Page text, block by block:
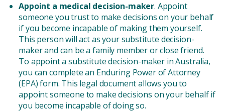
Appoint a medical decision-maker. Appoint
someone you trust to make decisions on your behalf
if you become incapable of making them yourself.
This person will act as your substitute decision-
maker and can be a family member or close friend.
To appoint a substitute decision-maker in Australia,
you can complete an Enduring Power of Attorney
(EPA) form. This legal document allows you to
appoint someone to make decisions on your behalf if
you become incapable of doing so.